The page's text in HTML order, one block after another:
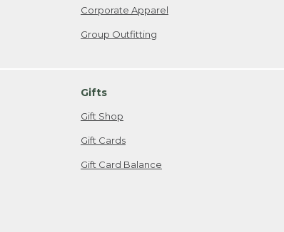
Corporate Apparel
Group Outfitting
Gifts
Gift Shop
Gift Cards
Gift Card Balance